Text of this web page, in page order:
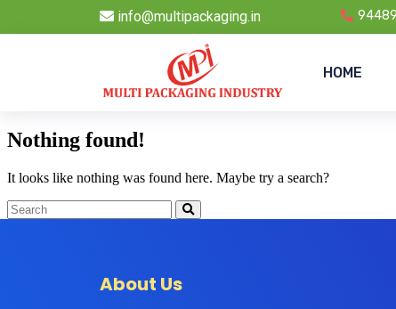
info@multipackaging.in
HOME
Nothing found!
It looks like nothing was found here. Maybe try a search?
About Us